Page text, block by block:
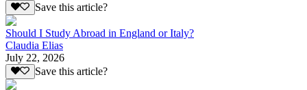
Save this article?
Should I Study Abroad in England or Italy?
Claudia Elias
July 22, 2026
Save this article?